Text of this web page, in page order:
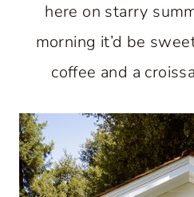
here on starry
morning it’d be
coffee and a